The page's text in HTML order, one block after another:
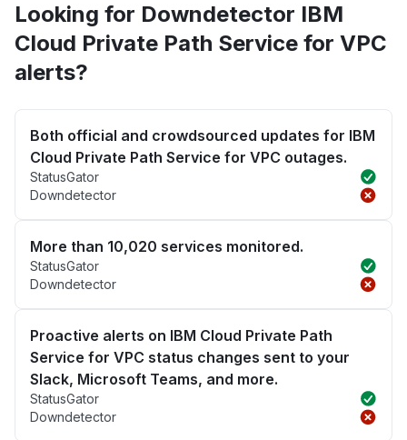
Looking for Downdetector IBM
Cloud Private Path Service for VPC
alerts?
Both official and crowdsourced updates for IBM
Cloud Private Path Service for VPC outages.
StatusGator
Downdetector
More than 10,020 services monitored.
StatusGator
Downdetector
Proactive alerts on IBM Cloud Private Path
Service for VPC status changes sent to your
Slack, Microsoft Teams, and more.
StatusGator
Downdetector